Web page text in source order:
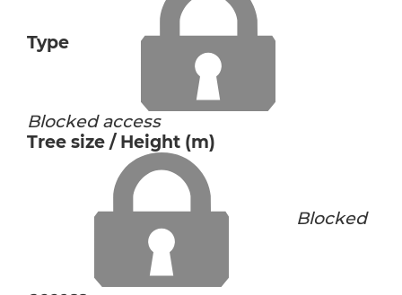
Type
Blocked access
Tree size / Height (m)
Blocked